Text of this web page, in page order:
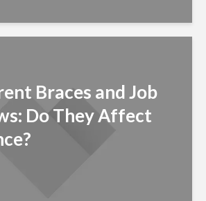
Braces and Job
Do They Affect